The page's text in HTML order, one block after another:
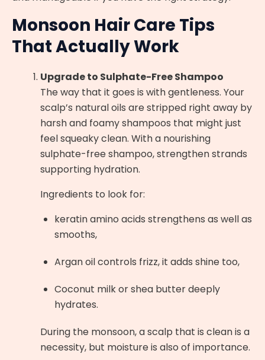
Monsoon Hair Care Tips
That Actually Work
Upgrade to Sulphate-Free Shampoo
The way that it goes is with gentleness. Your
scalp’s natural oils are stripped right away by
harsh and foamy shampoos that might just
feel squeaky clean. With a nourishing
sulphate-free shampoo, strengthen strands
supporting hydration.
Ingredients to look for:
keratin amino acids strengthens as well as
smooths,
Argan oil controls frizz, it adds shine too,
Coconut milk or shea butter deeply
hydrates.
During the monsoon, a scalp that is clean is a
necessity, but moisture is also of importance.